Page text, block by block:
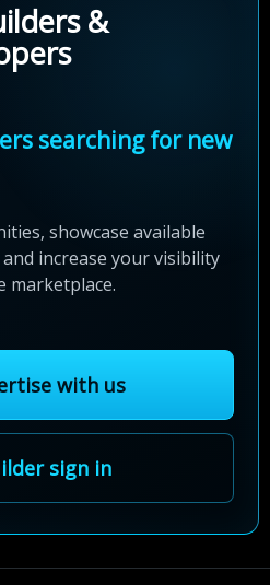
&
searching for new
showcase available
increase your visibility
marketplace.
with us
sign in